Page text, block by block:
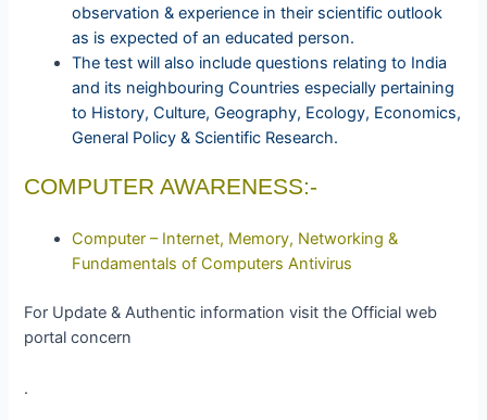
observation & experience in their scientific outlook
as is expected of an educated person.
The test will also include questions relating to India
and its neighbouring Countries especially pertaining
to History, Culture, Geography, Ecology, Economics,
General Policy & Scientific Research.
COMPUTER AWARENESS:-
Computer – Internet, Memory, Networking &
Fundamentals of Computers Antivirus
For Update & Authentic information visit the Official web
portal concern
.